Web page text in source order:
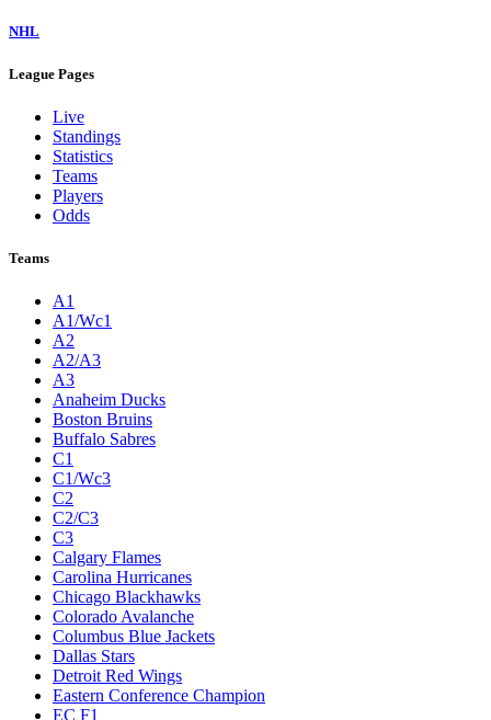
NHL
League Pages
Live
Standings
Statistics
Teams
Players
Odds
Teams
A1
A1/Wc1
A2
A2/A3
A3
Anaheim Ducks
Boston Bruins
Buffalo Sabres
C1
C1/Wc3
C2
C2/C3
C3
Calgary Flames
Carolina Hurricanes
Chicago Blackhawks
Colorado Avalanche
Columbus Blue Jackets
Dallas Stars
Detroit Red Wings
Eastern Conference Champion
EC F1